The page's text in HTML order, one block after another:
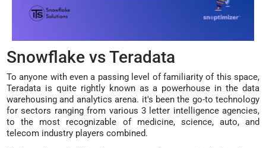
Snowflake vs Teradata
To anyone with even a passing level of familiarity of this space,
Teradata is quite rightly known as a powerhouse in the data
warehousing and analytics arena. it's been the go-to technology
for sectors ranging from various 3 letter intelligence agencies,
to the most recognizable of medicine, science, auto, and
telecom industry players combined.